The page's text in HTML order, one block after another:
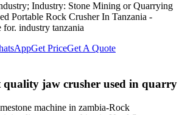
Industry: Stone Mining or Quarrying
Portable Rock Crusher In Tanzania -
for. industry tanzania
Get PriceGet A Quote
quality jaw crusher used in quarry
machine in zambia-Rock